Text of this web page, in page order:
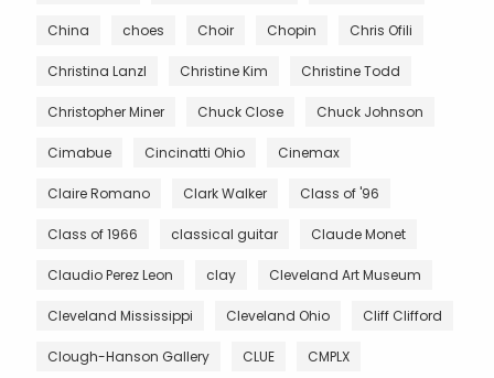
China choes Choir Chopin Chris Ofili
Christina Lanzl Christine Kim Christine Todd
Christopher Miner Chuck Close Chuck Johnson
Cimabue Cincinatti Ohio Cinemax
Claire Romano Clark Walker Class of '96
Class of 1966 classical guitar Claude Monet
Claudio Perez Leon clay Cleveland Art Museum
Cleveland Mississippi Cleveland Ohio Cliff Clifford
Clough-Hanson Gallery CLUE CMPLX